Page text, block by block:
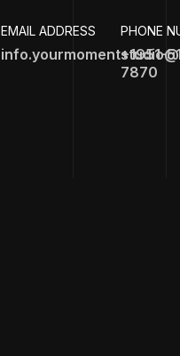
EMAIL ADDRESS PHONE
+1951-
7870